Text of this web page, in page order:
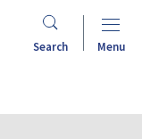
Search Menu